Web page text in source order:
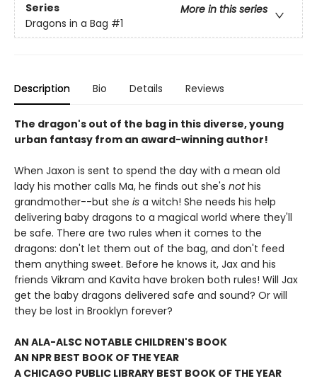
Series
More in this series
Dragons in a Bag #1
Description Bio Details Reviews
The dragon's out of the bag in this diverse, young
urban fantasy from an award-winning author!
When Jaxon is sent to spend the day with a mean old
lady his mother calls Ma, he finds out she's nothis
grandmother--but she is a witch! She needs his help
delivering baby dragons to a magical world where they'll
be safe. There are two rules when it comes to the
dragons: don't let them out of the bag, and don't feed
them anything sweet. Before he knows it, Jax and his
friends Vikram and Kavita have broken both rules! Will Jax
get the baby dragons delivered safe and sound? Or will
they be lost in Brooklyn forever?
AN ALA-ALSC NOTABLE CHILDREN'S BOOK
AN NPR BEST BOOK OF THE YEAR
A CHICAGO PUBLIC LIBRARY BEST BOOK OF THE YEAR